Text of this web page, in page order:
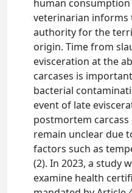
human
veterinarian informs
authority for the
origin. Time from
evisceration at the
carcases is
bacterial
event of late
postmortem
remain unclear due
factors such as
(2). In 2023, a study
examine health